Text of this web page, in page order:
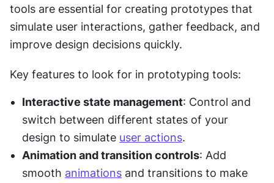
tools are essential for creating prototypes that
simulate user interactions, gather feedback, and
improve design decisions quickly.
Key features to look for in prototyping tools:
Interactive state management: Control and
switch between different states of your
design to simulate user actions.
Animation and transition controls: Add
smooth animations and transitions to make